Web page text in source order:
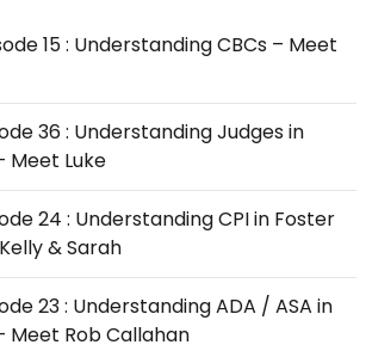
15 : Understanding CBCs – Meet
36 : Understanding Judges in
Meet Luke
24 : Understanding CPI in Foster
& Sarah
23 : Understanding ADA / ASA in
Meet Rob Callahan